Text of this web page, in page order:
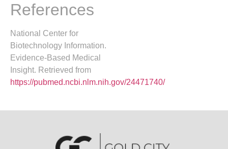
References
National Center for
Biotechnology Information.
Evidence-Based Medical
Insight. Retrieved from
https://pubmed.ncbi.nlm.nih.gov/24471740/